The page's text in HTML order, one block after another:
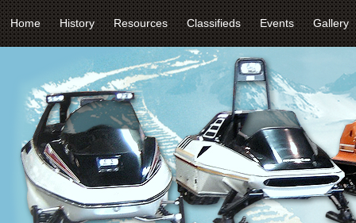
Home History Resources Classifieds Events Gallery